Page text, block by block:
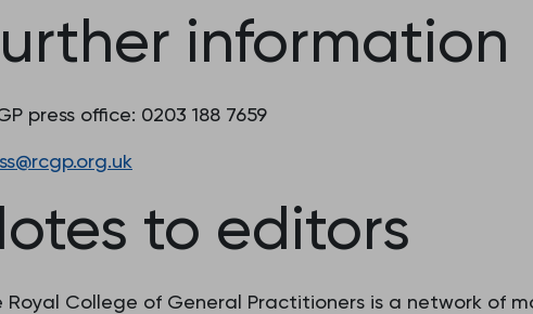
information
press office: 0203 188 7659
to editors
Royal College of General Practitioners is a network of